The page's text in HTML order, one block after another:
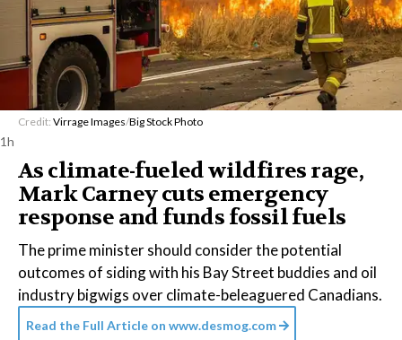
Credit: Virrage Images/Big Stock Photo
1h
As climate-fueled wildfires rage,
Mark Carney cuts emergency
response and funds fossil fuels
The prime minister should consider the potential
outcomes of siding with his Bay Street buddies and oil
industry bigwigs over climate-beleaguered Canadians.
Read the Full Article on www.desmog.com